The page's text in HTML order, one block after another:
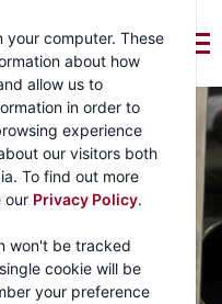
your computer. These
about how
allow us to
in order to
experience
our visitors both
To find out more
our Privacy Policy.
won't be tracked
cookie will be
your preference